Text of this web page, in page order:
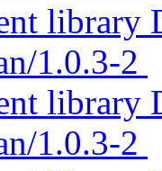
library
1.0.3-2
library
1.0.3-2